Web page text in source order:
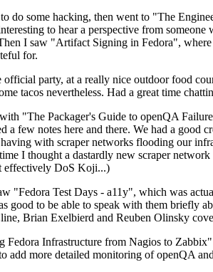
to do some hacking, then went to "The
to hear a perspective from someone
I saw "Artifact Signing in Fedora",
for.
party, at a really nice outdoor food
tacos nevertheless. Had a great time
"The Packager's Guide to openQA
a few notes here and there. We had a
with scraper networks flooding our
I thought a dastardly new scraper
effectively DoS Koji...)
"Fedora Test Days - a11y", which was
good to be able to speak with them briefly
Brian Exelbierd and Reuben Olinsky
Fedora Infrastructure from Nagios to
add more detailed monitoring of openQA